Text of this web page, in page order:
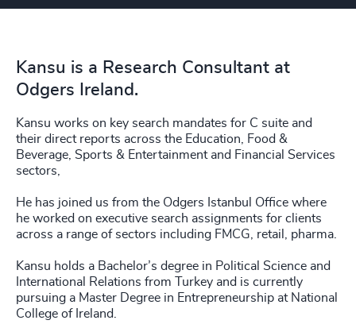
Kansu is a Research Consultant at
Odgers Ireland.
Kansu works on key search mandates for C suite and
their direct reports across the Education, Food &
Beverage, Sports & Entertainment and Financial Services
sectors,
He has joined us from the Odgers Istanbul Office where
he worked on executive search assignments for clients
across a range of sectors including FMCG, retail, pharma.
Kansu holds a Bachelor’s degree in Political Science and
International Relations from Turkey and is currently
pursuing a Master Degree in Entrepreneurship at National
College of Ireland.